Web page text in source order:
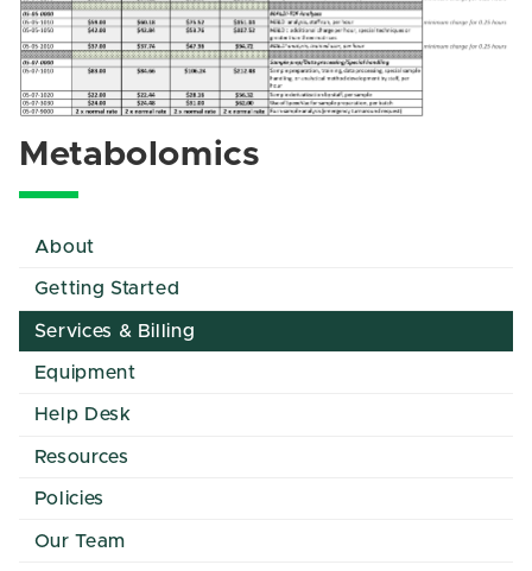
Metabolomics
About
Getting Started
Services & Billing
Equipment
Help Desk
Resources
Policies
Our Team